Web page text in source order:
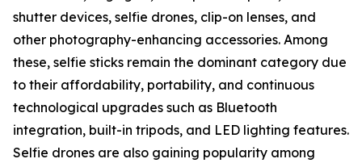
shutter devices, selfie drones, clip-on lenses, and
other photography-enhancing accessories. Among
these, selfie sticks remain the dominant category due
to their affordability, portability, and continuous
technological upgrades such as Bluetooth
integration, built-in tripods, and LED lighting features.
Selfie drones are also gaining popularity among